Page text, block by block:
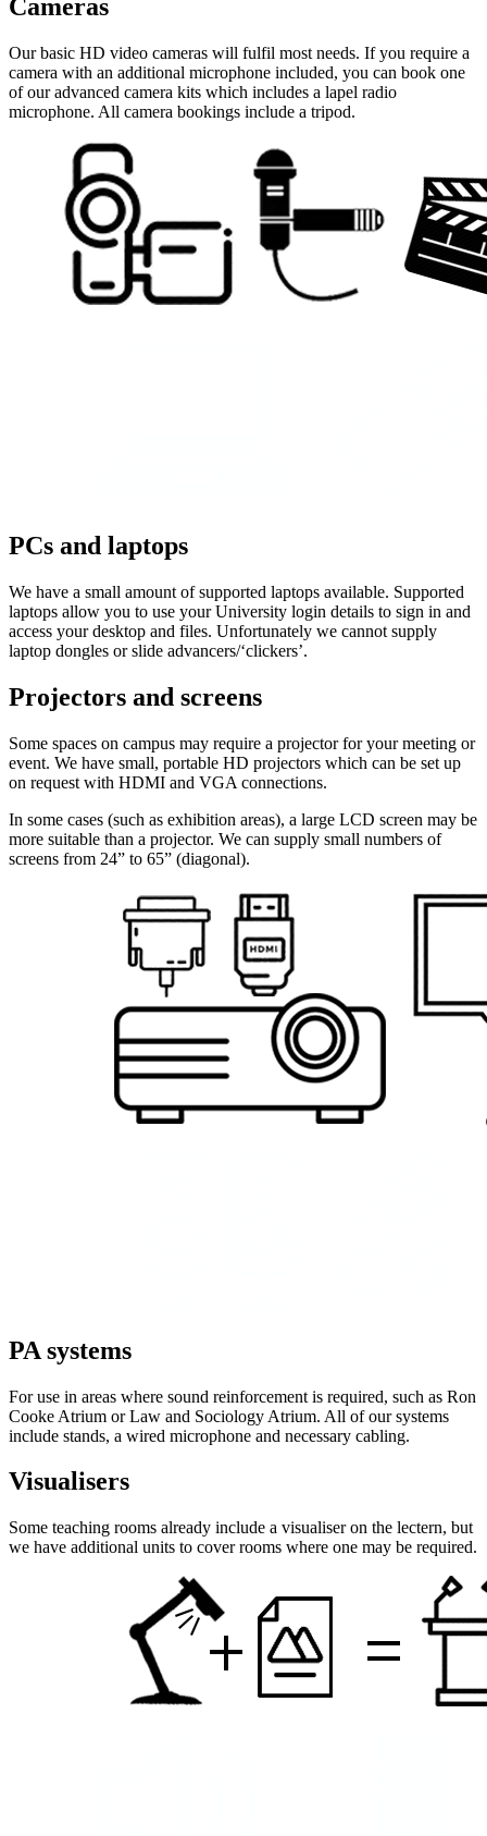
Cameras
Our basic HD video cameras will fulfil most needs. If you require a
camera with an additional microphone included, you can book one
of our advanced camera kits which includes a lapel radio
microphone. All camera bookings include a tripod.
PCs and laptops
We have a small amount of supported laptops available. Supported
laptops allow you to use your University login details to sign in and
access your desktop and files. Unfortunately we cannot supply
laptop dongles or slide advancers/‘clickers’.
Projectors and screens
Some spaces on campus may require a projector for your meeting or
event. We have small, portable HD projectors which can be set up
on request with HDMI and VGA connections.
In some cases (such as exhibition areas), a large LCD screen may be
more suitable than a projector. We can supply small numbers of
screens from 24” to 65” (diagonal).
PA systems
For use in areas where sound reinforcement is required, such as Ron
Cooke Atrium or Law and Sociology Atrium. All of our systems
include stands, a wired microphone and necessary cabling.
Visualisers
Some teaching rooms already include a visualiser on the lectern, but
we have additional units to cover rooms where one may be required.